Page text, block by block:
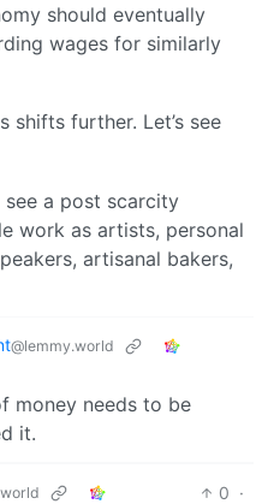
should eventually
wages for similarly
shifts further. Let’s see
a post scarcity
work as artists, personal
artisanal bakers,
@lemmy.world
money needs to be
it.
0 ·